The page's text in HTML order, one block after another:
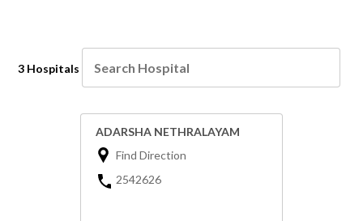
3 Hospitals
ADARSHA NETHRALAYAM
Find Direction
2542626